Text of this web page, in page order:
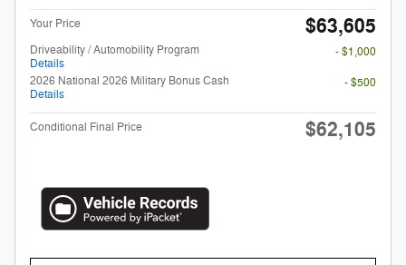
Your Price $63,605
Driveability / Automobility Program
Details
- $1,000
2026 National 2026 Military Bonus Cash
Details
- $500
Conditional Final Price $62,105